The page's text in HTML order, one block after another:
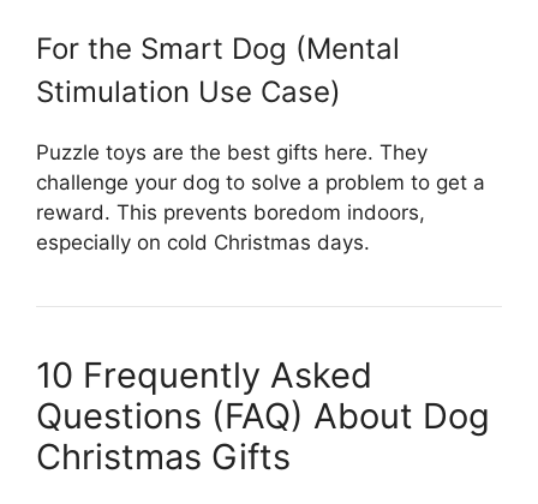
For the Smart Dog (Mental
Stimulation Use Case)
Puzzle toys are the best gifts here. They
challenge your dog to solve a problem to get a
reward. This prevents boredom indoors,
especially on cold Christmas days.
10 Frequently Asked
Questions (FAQ) About Dog
Christmas Gifts